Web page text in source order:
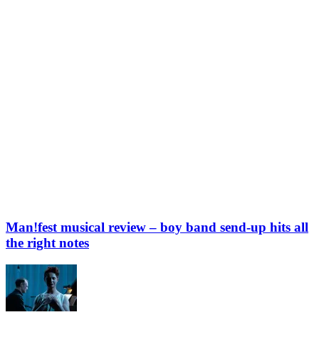
Man!fest musical review – boy band send-up hits all
the right notes